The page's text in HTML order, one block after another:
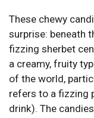
These chewy
surprise: beneath
fizzing sherbet
a creamy, fruity
of the world,
refers to a fizzing
drink). The